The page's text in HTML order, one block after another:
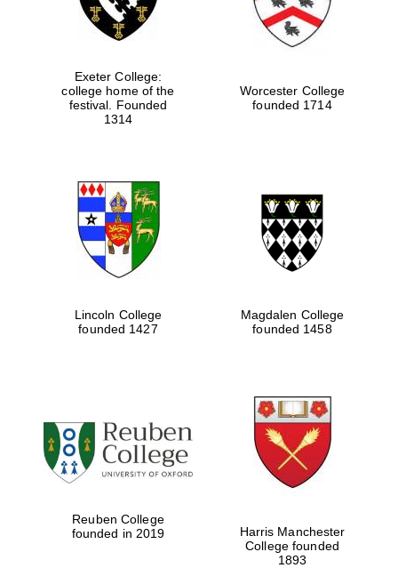
Exeter College:
college home of the
festival. Founded
1314
Worcester College
founded 1714
Lincoln College
founded 1427
Magdalen College
founded 1458
Reuben College
founded in 2019
Harris Manchester
College founded
1893